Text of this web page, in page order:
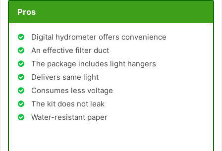
Pros
Digital hydrometer offers convenience
An effective filter duct
The package includes light hangers
Delivers same light
Consumes less voltage
The kit does not leak
Water-resistant paper